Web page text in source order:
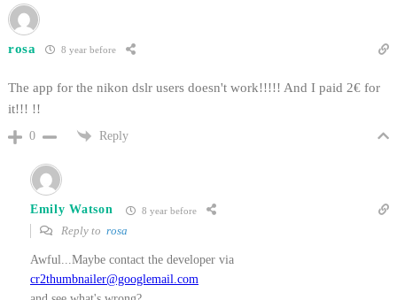
rosa 8 year before
The app for the nikon dslr users doesn't work!!!!! And I paid 2€ for
it!!! !!
0 Reply
Emily Watson 8 year before
Reply to rosa
Awful...Maybe contact the developer via
cr2thumbnailer@googlemail.com